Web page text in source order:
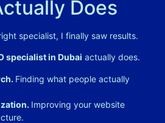
Does
specialist, I finally saw results.
specialist in Dubai actually does.
Finding what people actually
Improving your website